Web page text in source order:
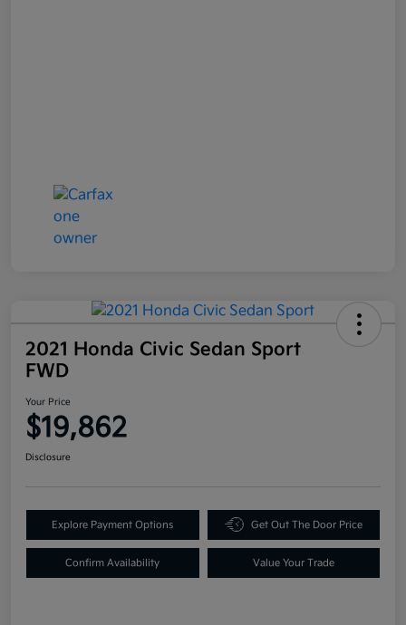
2021 Honda Civic Sedan Sport
FWD
Your Price
$19,862
Disclosure
Explore Payment Options Get Out The Door Price
Confirm Availability Value Your Trade